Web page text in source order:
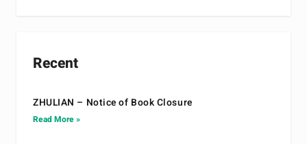
Recent
ZHULIAN – Notice of Book Closure
Read More »